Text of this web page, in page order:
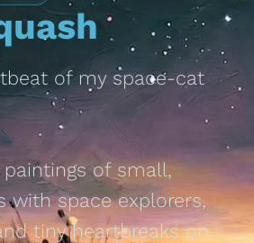
of my space-cat
of small,
with space explorers,
tiny heartbreaks on